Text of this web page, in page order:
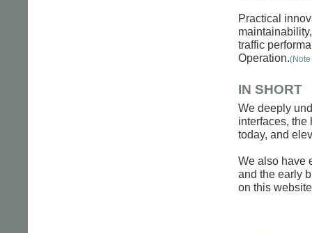
Practical
traffic
Operation.(Note
IN SHORT
We deeply
interfaces, the
today, and
We also have
and the early
on this